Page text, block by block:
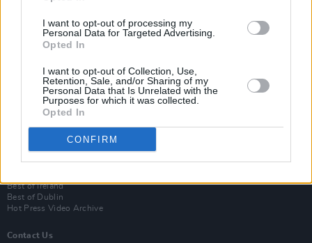
I want to opt-out of processing my
Personal Data for Targeted Advertising.
Opted In
I want to opt-out of Collection, Use,
Retention, Sale, and/or Sharing of my
Personal Data that Is Unrelated with the
Purposes for which it was collected.
Opted In
CONFIRM
Van Morrison Project
Up Close and Personal
Rapid Fire
Now We’re Talking
Additional Sites
Best of Ireland
Best of Dublin
Hot Press Video Archive
Contact Us